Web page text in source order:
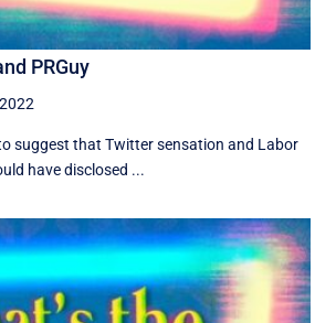
PRGuy
suggest that Twitter sensation and Labor
have disclosed ...